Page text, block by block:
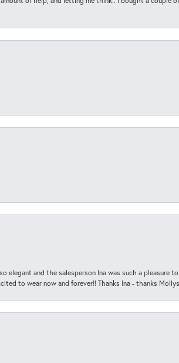
and the salesperson Ina was such a pleasure
to wear now and forever!! Thanks Ina - thanks Mollys